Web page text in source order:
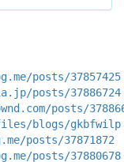
posts/37857425
posts/37886724
posts/
blogs/gkbfwilp
posts/37871872
posts/37880678